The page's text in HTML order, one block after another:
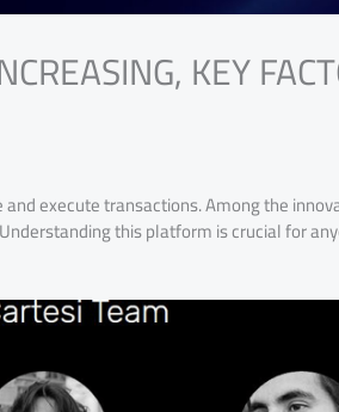
KEY
execute transactions. Among the
this platform is crucial for